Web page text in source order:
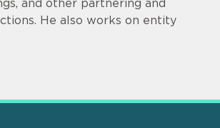
and other partnering and
He also works on entity